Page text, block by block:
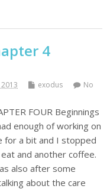
4
exodus
No
FOUR Beginnings
enough of working on
for a bit and I stopped
and another coffee.
also after some
about the care